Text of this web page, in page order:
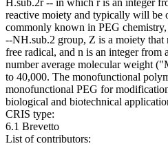
H.sub.2r -- in which r is an integer
reactive moiety and typically will be
commonly known in PEG
--NH.sub.2 group, Z is a moiety that
free radical, and n is an integer from
number average molecular weight
to 40,000. The monofunctional
monofunctional PEG for
biological and biotechnical
CRIS type:
6.1 Brevetto
List of contributors: